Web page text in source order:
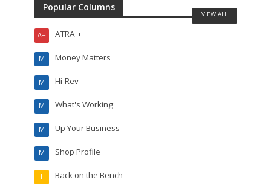
Popular Columns
ATRA +
A+
Money Matters
M
Hi-Rev
M
What's Working
M
Up Your Business
M
Shop Profile
M
Back on the Bench
T
VIEW ALL